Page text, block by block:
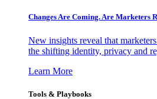
Changes Are Coming. Are Marketers
New insights reveal that
the shifting identity, privacy and
Learn More
Tools & Playbooks